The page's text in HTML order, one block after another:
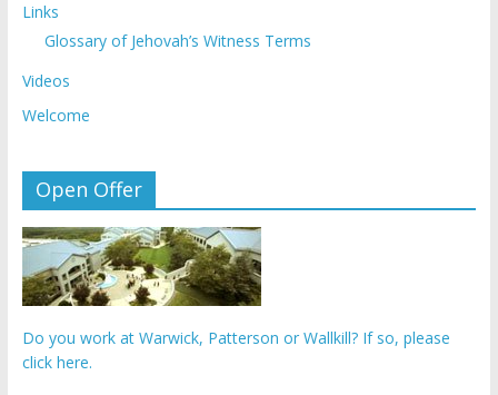
Links
Glossary of Jehovah’s Witness Terms
Videos
Welcome
Open Offer
Do you work at Warwick, Patterson or Wallkill? If so, please
click here.